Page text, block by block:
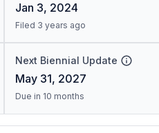
Jan 3, 2024
Filed 3 years ago
Next Biennial Update
May 31, 2027
Due in 10 months